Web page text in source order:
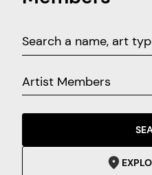
Artist Members